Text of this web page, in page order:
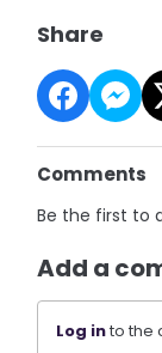
Share
Comments
Be the first to
Add a
Log into the